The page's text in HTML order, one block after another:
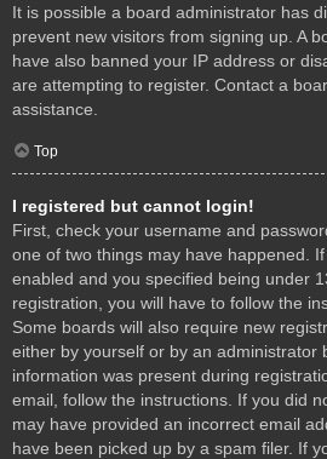
It is possible a board administrator has
prevent new visitors from signing up. A
have also banned your IP address or
are attempting to register. Contact a
assistance.
Top
I registered but cannot login!
First, check your username and
one of two things may have happened.
enabled and you specified being under
registration, you will have to follow the
Some boards will also require new
either by yourself or by an administrator
information was present during
email, follow the instructions. If you did
may have provided an incorrect email
have been picked up by a spam filer. If